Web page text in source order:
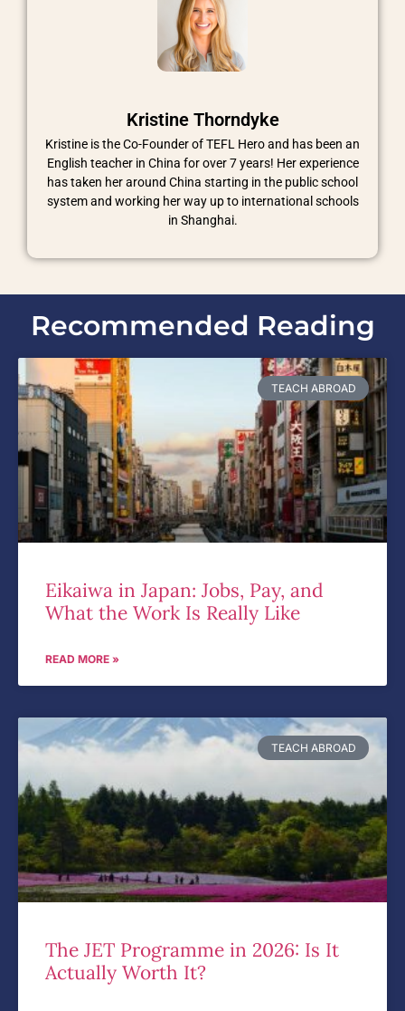
Kristine Thorndyke
Kristine is the Co-Founder of TEFL Hero and has been an
English teacher in China for over 7 years! Her experience
has taken her around China starting in the public school
system and working her way up to international schools
in Shanghai.
Recommended Reading
TEACH ABROAD
Eikaiwa in Japan: Jobs, Pay, and
What the Work Is Really Like
READ MORE »
TEACH ABROAD
The JET Programme in 2026: Is It
Actually Worth It?